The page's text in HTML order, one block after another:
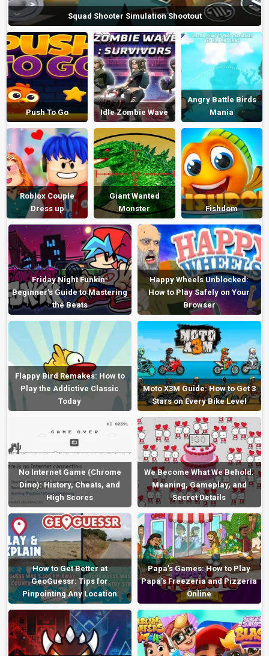
Squad Shooter Simulation Shootout
Push To Go Idle Zombie Wave
Angry Battle Birds
Mania
Roblox Couple
Dress up
Giant Wanted
Monster
Fishdom
Friday Night Funkin:
Beginner’s Guide to Mastering
the Beats
Happy Wheels Unblocked:
How to Play Safely on Your
Browser
Flappy Bird Remakes: How to
Play the Addictive Classic
Today
Moto X3M Guide: How to Get 3
Stars on Every Bike Level
No Internet Game (Chrome
Dino): History, Cheats, and
High Scores
We Become What We Behold:
Meaning, Gameplay, and
Secret Details
How to Get Better at
GeoGuessr: Tips for
Pinpointing Any Location
Papa’s Games: How to Play
Papa’s Freezeria and Pizzeria
Online